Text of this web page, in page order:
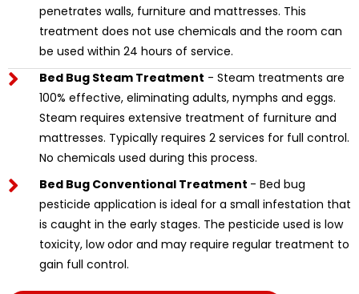
penetrates walls, furniture and mattresses. This
treatment does not use chemicals and the room can
be used within 24 hours of service.
Bed Bug Steam Treatment - Steam treatments are
100% effective, eliminating adults, nymphs and eggs.
Steam requires extensive treatment of furniture and
mattresses. Typically requires 2 services for full control.
No chemicals used during this process.
Bed Bug Conventional Treatment - Bed bug
pesticide application is ideal for a small infestation that
is caught in the early stages. The pesticide used is low
toxicity, low odor and may require regular treatment to
gain full control.